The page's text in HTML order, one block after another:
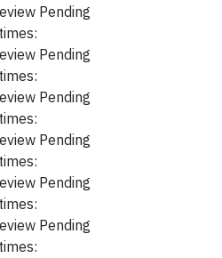
Pending
Pending
Pending
Pending
Pending
Pending